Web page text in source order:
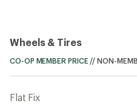
Wheels & Tires
CO-OP MEMBER PRICE //NON-
Flat Fix